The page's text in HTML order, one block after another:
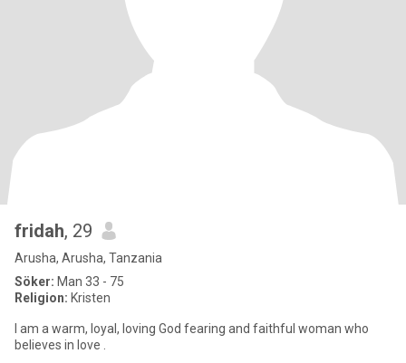
fridah, 29
Arusha, Arusha, Tanzania
Söker: Man 33 - 75
Religion: Kristen
I am a warm, loyal, loving God fearing and faithful woman who
believes in love .